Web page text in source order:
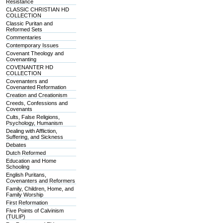
Resistance
CLASSIC CHRISTIAN HD
COLLECTION
Classic Puritan and
Reformed Sets
Commentaries
Contemporary Issues
Covenant Theology and
Covenanting
COVENANTER HD
COLLECTION
Covenanters and
Covenanted Reformation
Creation and Creationism
Creeds, Confessions and
Covenants
Cults, False Religions,
Psychology, Humanism
Dealing with Affliction,
Suffering, and Sickness
Debates
Dutch Reformed
Education and Home
Schooling
English Puritans,
Covenanters and Reformers
Family, Children, Home, and
Family Worship
First Reformation
Five Points of Calvinism
(TULIP)